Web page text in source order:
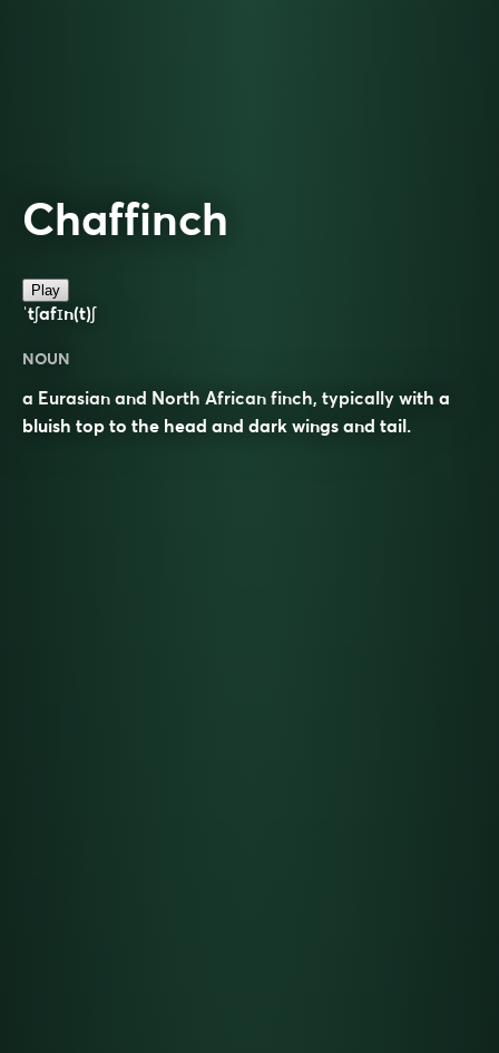
Chaffinch
Play
ˈtʃafɪn(t)ʃ
NOUN
a Eurasian and North African finch, typically with a
bluish top to the head and dark wings and tail.